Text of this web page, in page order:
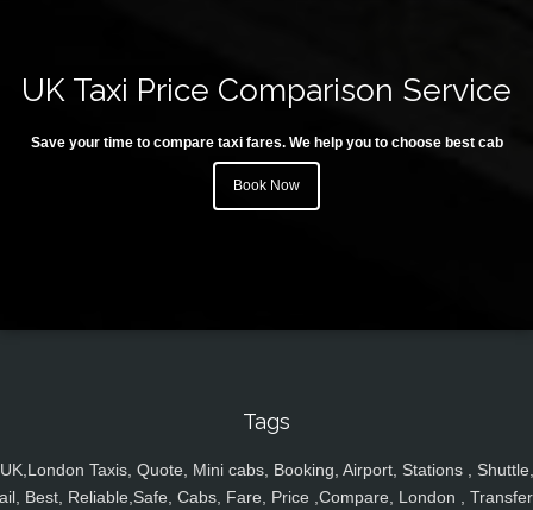
UK Taxi Price Comparison Service
Save your time to compare taxi fares. We help you to choose best cab
Book Now
Tags
UK,London Taxis, Quote, Mini cabs, Booking, Airport, Stations , Shuttle,
Best, Reliable,Safe, Cabs, Fare, Price ,Compare, London ,